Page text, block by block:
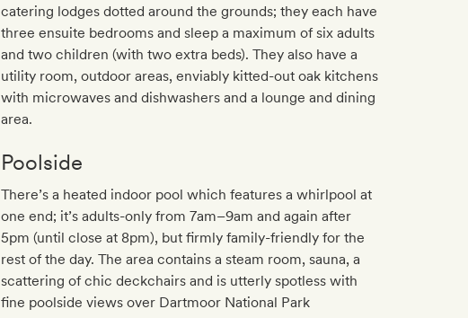
catering lodges dotted around the grounds; they each have
three ensuite bedrooms and sleep a maximum of six adults
and two children (with two extra beds). They also have a
utility room, outdoor areas, enviably kitted-out oak kitchens
with microwaves and dishwashers and a lounge and dining
area.
Poolside
There’s a heated indoor pool which features a whirlpool at
one end; it’s adults-only from 7am–9am and again after
5pm (until close at 8pm), but firmly family-friendly for the
rest of the day. The area contains a steam room, sauna, a
scattering of chic deckchairs and is utterly spotless with
fine poolside views over Dartmoor National Park